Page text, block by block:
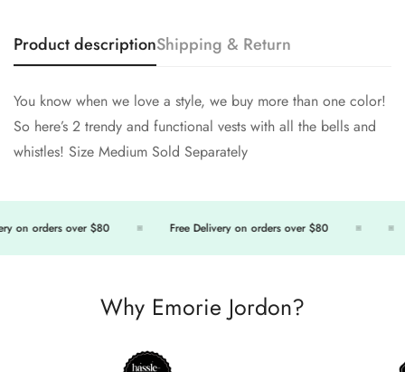
Product descriptionShipping & Return
You know when we love a style, we buy more than one color!
So here’s 2 trendy and functional vests with all the bells and
whistles! Size Medium Sold Separately
on orders over $80 Free Delivery on orders over $80
Why Emorie Jordon?